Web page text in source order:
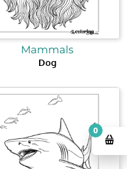
Mammals
Dog
0